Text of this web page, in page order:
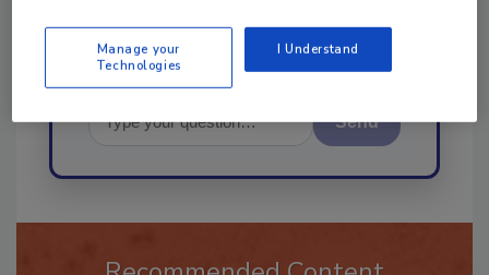
Send
Manage your
Technologies
I Understand